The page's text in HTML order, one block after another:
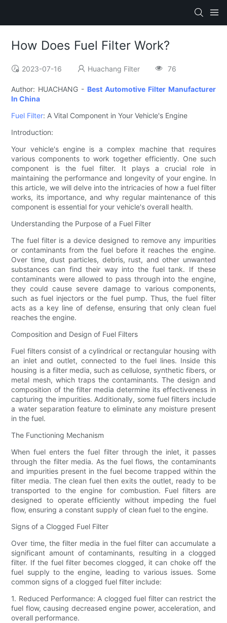
How Does Fuel Filter Work?
2023-07-16 Huachang Filter 76
Author: HUACHANG - Best Automotive Filter Manufacturer
In China
Fuel Filter: A Vital Component in Your Vehicle's Engine
Introduction:
Your vehicle's engine is a complex machine that requires
various components to work together efficiently. One such
component is the fuel filter. It plays a crucial role in
maintaining the performance and longevity of your engine. In
this article, we will delve into the intricacies of how a fuel filter
works, its importance, and why regular maintenance of this
component is essential for your vehicle's overall health.
Understanding the Purpose of a Fuel Filter
The fuel filter is a device designed to remove any impurities
or contaminants from the fuel before it reaches the engine.
Over time, dust particles, debris, rust, and other unwanted
substances can find their way into the fuel tank. If these
contaminants were allowed to pass through into the engine,
they could cause severe damage to various components,
such as fuel injectors or the fuel pump. Thus, the fuel filter
acts as a key line of defense, ensuring that only clean fuel
reaches the engine.
Composition and Design of Fuel Filters
Fuel filters consist of a cylindrical or rectangular housing with
an inlet and outlet, connected to the fuel lines. Inside this
housing is a filter media, such as cellulose, synthetic fibers, or
metal mesh, which traps the contaminants. The design and
composition of the filter media determine its effectiveness in
capturing the impurities. Additionally, some fuel filters include
a water separation feature to eliminate any moisture present
in the fuel.
The Functioning Mechanism
When fuel enters the fuel filter through the inlet, it passes
through the filter media. As the fuel flows, the contaminants
and impurities present in the fuel become trapped within the
filter media. The clean fuel then exits the outlet, ready to be
transported to the engine for combustion. Fuel filters are
designed to operate efficiently without impeding the fuel
flow, ensuring a constant supply of clean fuel to the engine.
Signs of a Clogged Fuel Filter
Over time, the filter media in the fuel filter can accumulate a
significant amount of contaminants, resulting in a clogged
filter. If the fuel filter becomes clogged, it can choke off the
fuel supply to the engine, leading to various issues. Some
common signs of a clogged fuel filter include:
1. Reduced Performance: A clogged fuel filter can restrict the
fuel flow, causing decreased engine power, acceleration, and
overall performance.